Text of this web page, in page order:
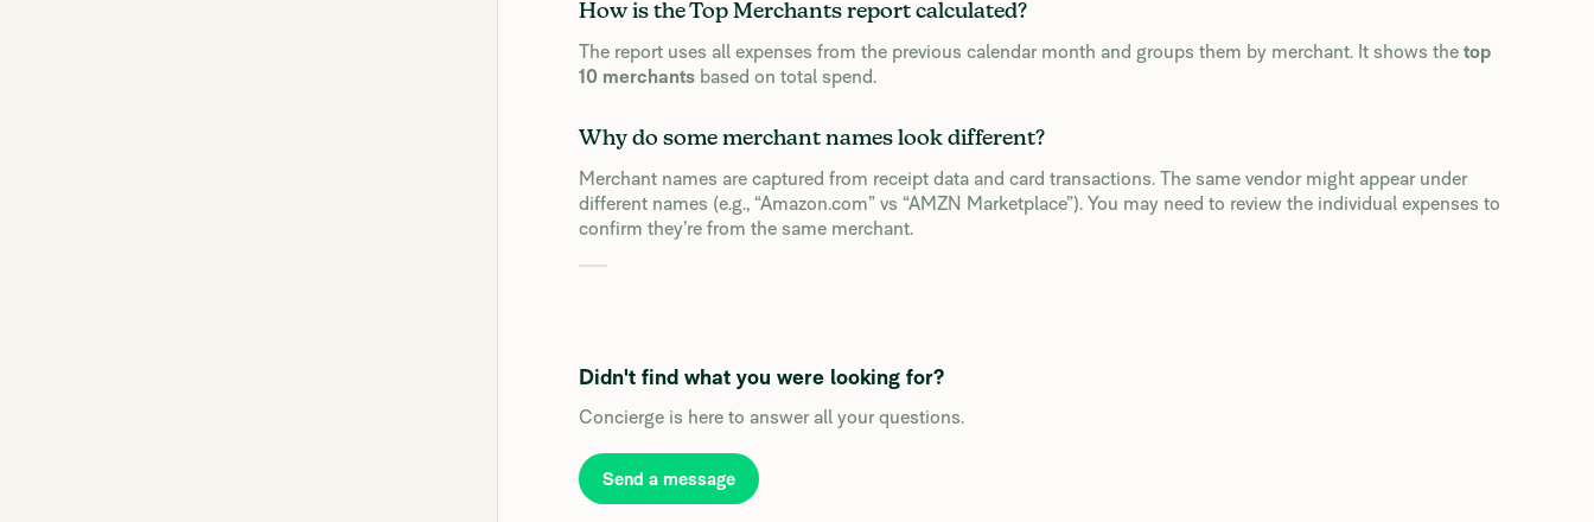
How is the Top Merchants report calculated?
The report uses all expenses from the previous calendar month and groups them by merchant. It shows the top
10 merchants based on total spend.
Why do some merchant names look different?
Merchant names are captured from receipt data and card transactions. The same vendor might appear under
different names (e.g., “Amazon.com” vs “AMZN Marketplace”). You may need to review the individual expenses to
confirm they’re from the same merchant.
Didn't find what you were looking for?
Concierge is here to answer all your questions.
Send a message